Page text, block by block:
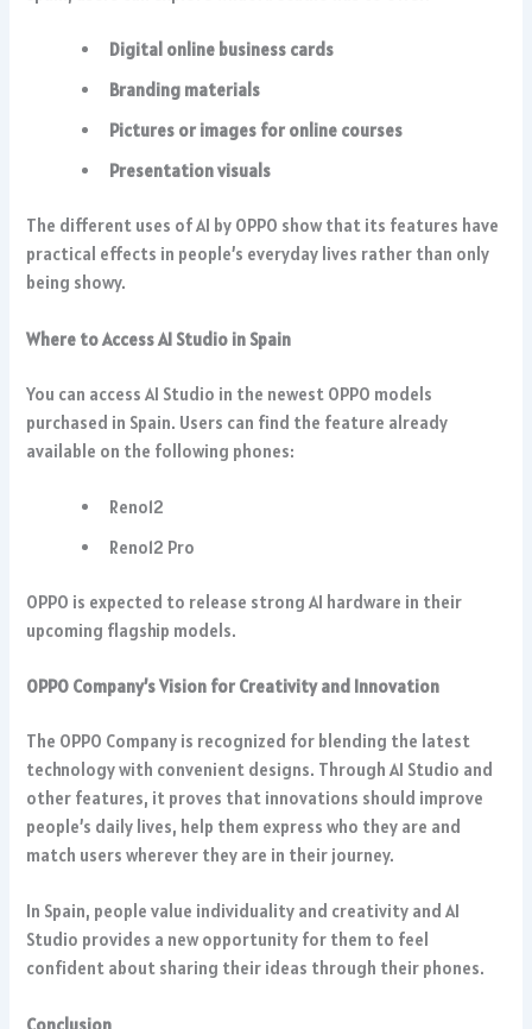
Digital online business cards
Branding materials
Pictures or images for online courses
Presentation visuals
The different uses of AI by OPPO show that its features have
practical effects in people’s everyday lives rather than only
being showy.
Where to Access AI Studio in Spain
You can access AI Studio in the newest OPPO models
purchased in Spain. Users can find the feature already
available on the following phones:
Reno12
Reno12 Pro
OPPO is expected to release strong AI hardware in their
upcoming flagship models.
OPPO Company’s Vision for Creativity and Innovation
The OPPO Company is recognized for blending the latest
technology with convenient designs. Through AI Studio and
other features, it proves that innovations should improve
people’s daily lives, help them express who they are and
match users wherever they are in their journey.
In Spain, people value individuality and creativity and AI
Studio provides a new opportunity for them to feel
confident about sharing their ideas through their phones.
Conclusion